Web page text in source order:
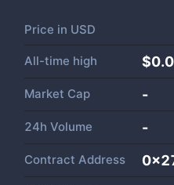
Price in USD
All-time high
Market Cap -
24h Volume -
Contract Address